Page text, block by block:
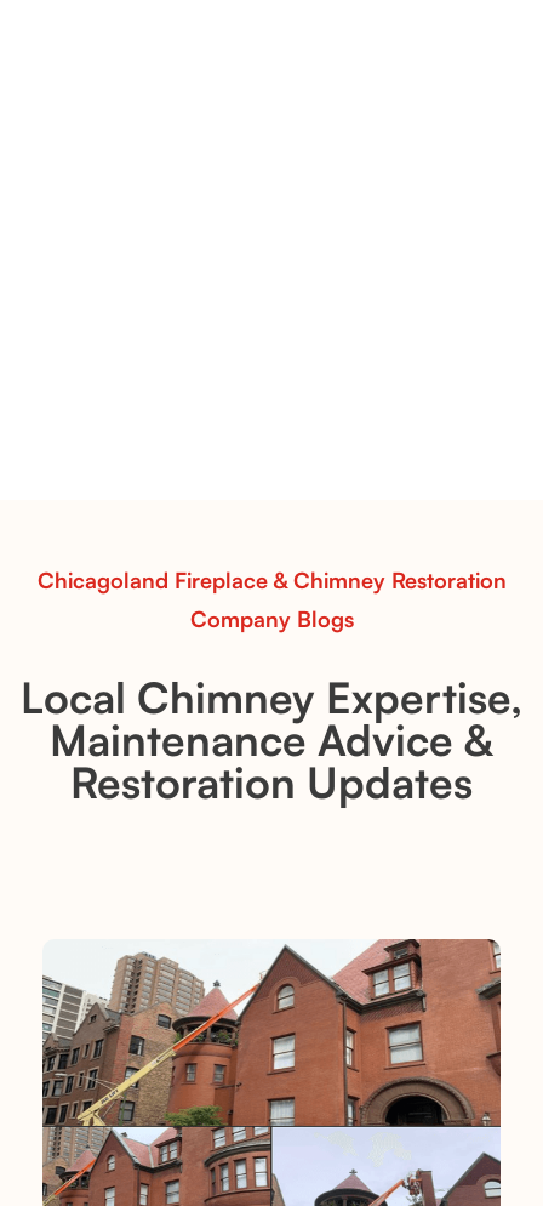
Chicagoland Fireplace & Chimney Restoration
Company Blogs
Local Chimney Expertise,
Maintenance Advice &
Restoration Updates